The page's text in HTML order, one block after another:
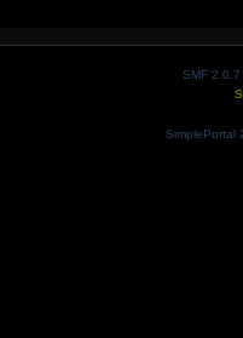
SMF 2.0.7
SimplePortal